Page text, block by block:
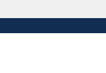
content